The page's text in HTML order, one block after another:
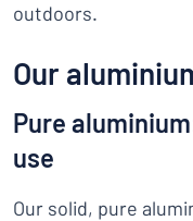
outdoors.
Our
Pure
use
Our solid, pure